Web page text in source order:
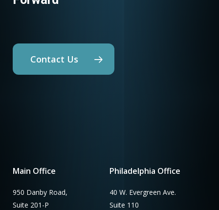
Contact Us
Main Office
950 Danby Road,
Suite 201-P
Philadelphia Office
40 W. Evergreen Ave.
Suite 110